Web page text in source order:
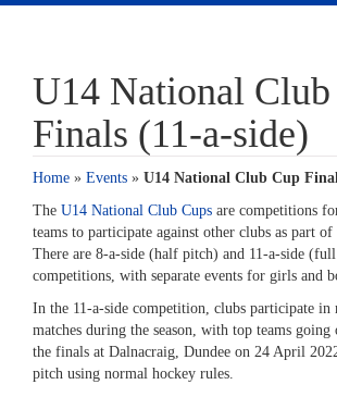
U14 National
Finals (11-a-side)
Home » Events » U14 National Club Cup
The U14 National Club Cups are competitions
teams to participate against other clubs as part
There are 8-a-side (half pitch) and 11-a-side
competitions, with separate events for girls and
In the 11-a-side competition, clubs participate
matches during the season, with top teams
the finals at Dalnacraig, Dundee on 24 April
pitch using normal hockey rules.